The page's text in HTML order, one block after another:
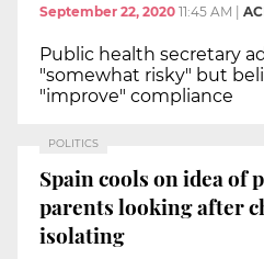
September 22, 2020 11:45 AM
Public health secretary
"somewhat risky" but
"improve" compliance
POLITICS
Spain cools on idea of
parents looking after
isolating